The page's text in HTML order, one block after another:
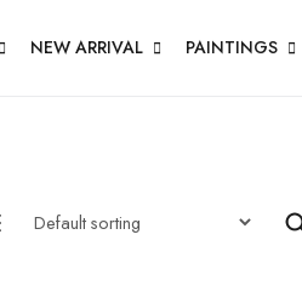
NEW ARRIVAL PAINTINGS